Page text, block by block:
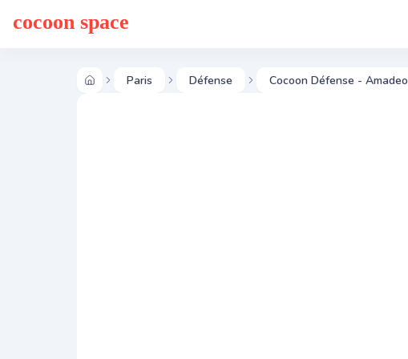
cocoon space
Paris Défense Cocoon Défense - Amadeo